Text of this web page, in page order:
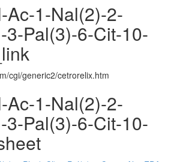
Ac-1-Nal(2)-2-
3-Pal(3)-6-Cit-10-
cgi/generic2/cetrorelix.htm
Ac-1-Nal(2)-2-
3-Pal(3)-6-Cit-10-